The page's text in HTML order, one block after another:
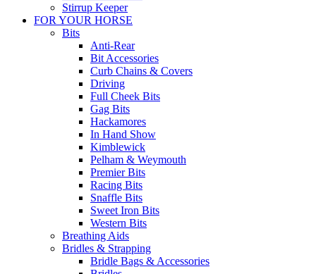
Stirrup Keeper
FOR YOUR HORSE
Bits
Anti-Rear
Bit Accessories
Curb Chains & Covers
Driving
Full Cheek Bits
Gag Bits
Hackamores
In Hand Show
Kimblewick
Pelham & Weymouth
Premier Bits
Racing Bits
Snaffle Bits
Sweet Iron Bits
Western Bits
Breathing Aids
Bridles & Strapping
Bridle Bags & Accessories